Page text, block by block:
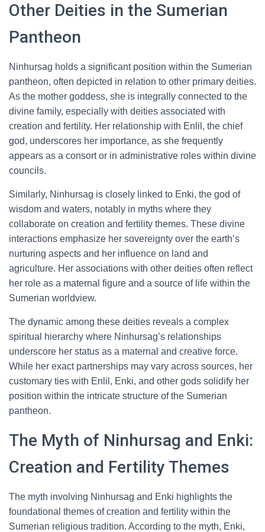
Other Deities in the Sumerian
Pantheon
Ninhursag holds a significant position within the Sumerian
pantheon, often depicted in relation to other primary deities.
As the mother goddess, she is integrally connected to the
divine family, especially with deities associated with
creation and fertility. Her relationship with Enlil, the chief
god, underscores her importance, as she frequently
appears as a consort or in administrative roles within divine
councils.
Similarly, Ninhursag is closely linked to Enki, the god of
wisdom and waters, notably in myths where they
collaborate on creation and fertility themes. These divine
interactions emphasize her sovereignty over the earth’s
nurturing aspects and her influence on land and
agriculture. Her associations with other deities often reflect
her role as a maternal figure and a source of life within the
Sumerian worldview.
The dynamic among these deities reveals a complex
spiritual hierarchy where Ninhursag’s relationships
underscore her status as a maternal and creative force.
While her exact partnerships may vary across sources, her
customary ties with Enlil, Enki, and other gods solidify her
position within the intricate structure of the Sumerian
pantheon.
The Myth of Ninhursag and Enki:
Creation and Fertility Themes
The myth involving Ninhursag and Enki highlights the
foundational themes of creation and fertility within the
Sumerian religious tradition. According to the myth, Enki,